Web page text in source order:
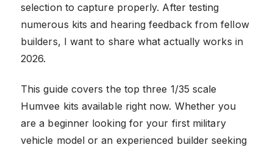
selection to capture properly. After testing
numerous kits and hearing feedback from fellow
builders, I want to share what actually works in
2026.
This guide covers the top three 1/35 scale
Humvee kits available right now. Whether you
are a beginner looking for your first military
vehicle model or an experienced builder seeking